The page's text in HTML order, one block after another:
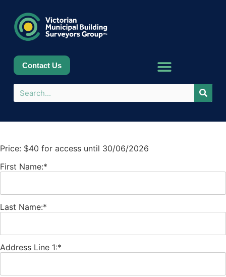
Contact Us
Price: $40 for access until 30/06/2026
First Name:*
Last Name:*
Address Line 1:*